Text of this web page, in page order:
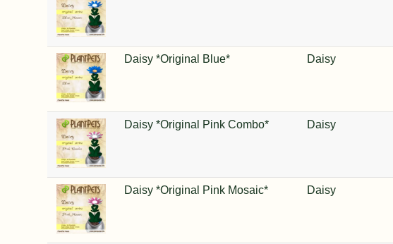
Daisy *Original Blue* Daisy
Daisy *Original Pink Combo* Daisy
Daisy *Original Pink Mosaic* Daisy